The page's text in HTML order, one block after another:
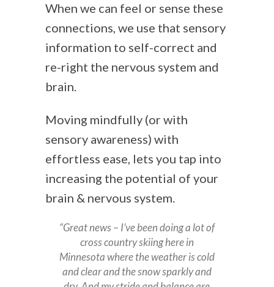
When we can feel or sense these
connections, we use that sensory
information to self-correct and
re-right the nervous system and
brain.
Moving mindfully (or with
sensory awareness) with
effortless ease, lets you tap into
increasing the potential of your
brain & nervous system.
“Great news – I’ve been doing a lot of
cross country skiing here in
Minnesota where the weather is cold
and clear and the snow sparkly and